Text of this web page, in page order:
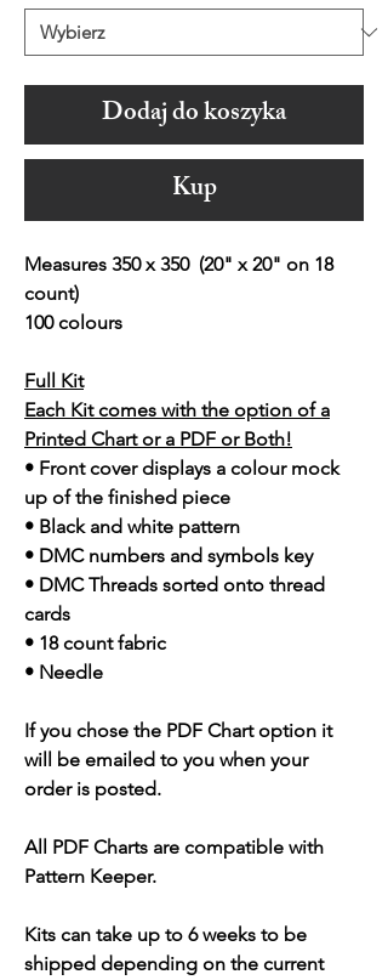
Dodaj do koszyka
Kup
Measures 350 x 350 (20" x 20" on 18
count)
100 colours
Full Kit
Each Kit comes with the option of a
Printed Chart or a PDF or Both!
• Front cover displays a colour mock
up of the finished piece
• Black and white pattern
• DMC numbers and symbols key
• DMC Threads sorted onto thread
cards
• 18 count fabric
• Needle
If you chose the PDF Chart option it
will be emailed to you when your
order is posted.
All PDF Charts are compatible with
Pattern Keeper.
Kits can take up to 6 weeks to be
shipped depending on the current